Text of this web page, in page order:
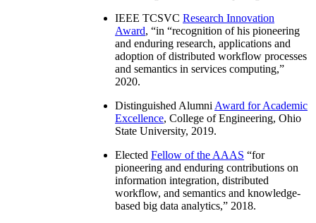
IEEE TCSVC Research Innovation
Award, “in “recognition of his pioneering
and enduring research, applications and
adoption of distributed workflow processes
and semantics in services computing,”
2020.
Distinguished Alumni Award for Academic
Excellence, College of Engineering, Ohio
State University, 2019.
Elected Fellow of the AAAS “for
pioneering and enduring contributions on
information integration, distributed
workflow, and semantics and knowledge-
based big data analytics,” 2018.